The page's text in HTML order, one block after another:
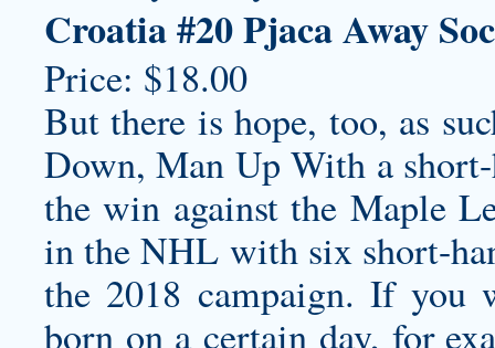
Croatia #20 Pjaca Away
Price: $18.00
But there is hope, too, as
Down, Man Up With a
the win against the Maple
in the NHL with six short-
the 2018 campaign. If you
born on a certain day, for